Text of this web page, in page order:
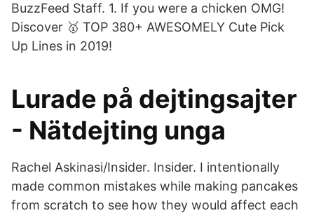
BuzzFeed Staff. 1. If you were a chicken OMG!
Discover 🥇 TOP 380+ AWESOMELY Cute Pick
Up Lines in 2019!
Lurade på dejtingsajter
- Nätdejting unga
Rachel Askinasi/Insider. Insider. I intentionally
made common mistakes while making pancakes
from scratch to see how they would affect each